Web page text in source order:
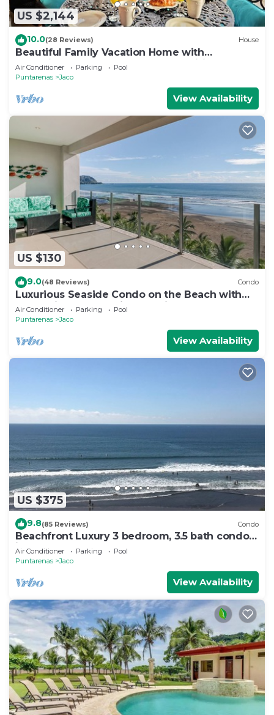
US $2,144
10.0(28 Reviews) House
Beautiful Family Vacation Home with
Incredible Sunsets, Near Top Amenities
Air Conditioner Parking
Pool
Puntarenas
Jaco
View Availability
US $130
9.0(48 Reviews) Condo
Luxurious Seaside Condo on the Beach with
Pool - Views from Private Patio
Air Conditioner Parking
Pool
Puntarenas
Jaco
View Availability
US $375
9.8(85 Reviews) Condo
Beachfront Luxury 3 bedroom, 3.5 bath condo
in the heart of Jaco
Air Conditioner Parking
Pool
Puntarenas
Jaco
View Availability